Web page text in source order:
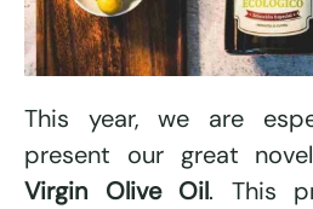
This year, we are
present our great
Virgin Olive Oil. This